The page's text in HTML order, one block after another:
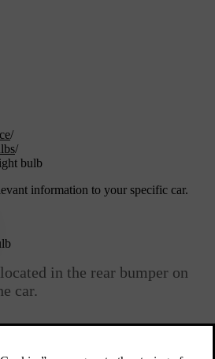
/
/
bulb
information to your specific car.
in the rear bumper on
car.